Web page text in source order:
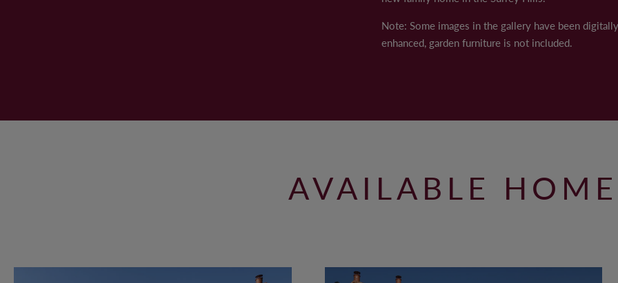
Note: Some images in the gallery have been digitally
enhanced, garden furniture is not included.
AVAILABLE